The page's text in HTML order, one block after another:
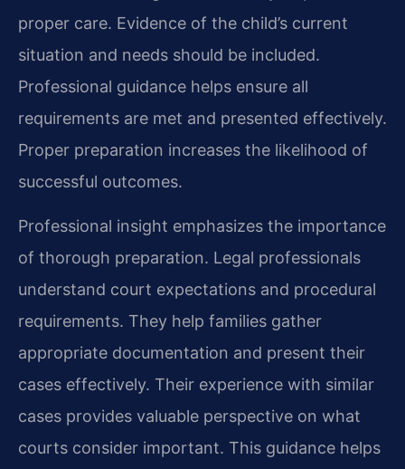
proper care. Evidence of the child’s current
situation and needs should be included.
Professional guidance helps ensure all
requirements are met and presented effectively.
Proper preparation increases the likelihood of
successful outcomes.
Professional insight emphasizes the importance
of thorough preparation. Legal professionals
understand court expectations and procedural
requirements. They help families gather
appropriate documentation and present their
cases effectively. Their experience with similar
cases provides valuable perspective on what
courts consider important. This guidance helps